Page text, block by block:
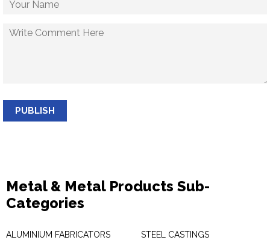
PUBLISH
Metal & Metal Products Sub-
Categories
ALUMINIUM FABRICATORS
STEEL CASTINGS